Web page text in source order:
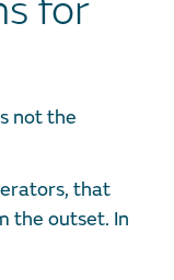
for
not the
that
the outset. In